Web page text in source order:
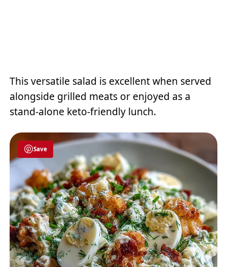
This versatile salad is excellent when served
alongside grilled meats or enjoyed as a
stand-alone keto-friendly lunch.
Save